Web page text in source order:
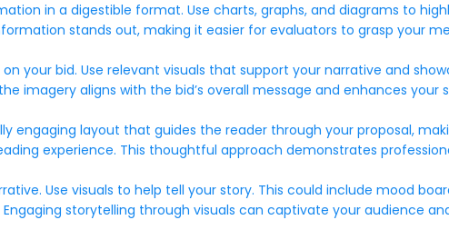
in a digestible format. Use charts, graphs, and diagrams to
stands out, making it easier for evaluators to grasp your
your bid. Use relevant visuals that support your narrative and
imagery aligns with the bid’s overall message and enhances your
engaging layout that guides the reader through your proposal,
experience. This thoughtful approach demonstrates
Use visuals to help tell your story. This could include mood
storytelling through visuals can captivate your audience